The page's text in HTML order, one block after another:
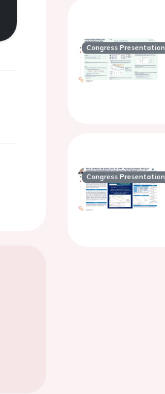
Congress Presentation
Congress Presentation